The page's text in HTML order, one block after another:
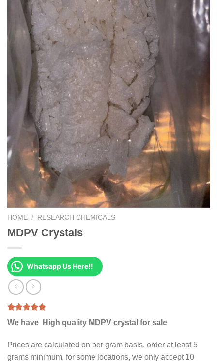
HOME / RESEARCH CHEMICALS
MDPV Crystals
Whatsapp Us Here!!
Rated
out of 5
2
customer
ratings
We have High quality MDPV crystal for sale
Prices are calculated on per gram basis. order at least 5
grams minimum. for some locations, we only accept 10